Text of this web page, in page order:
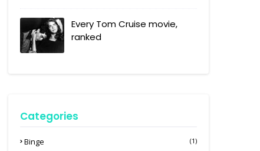
Every Tom Cruise movie,
ranked
Categories
Binge (1)